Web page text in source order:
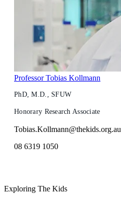
Professor Tobias Kollmann
PhD, M.D., SFUW
Honorary Research Associate
Tobias.Kollmann@thekids.org.au
08 6319 1050
Exploring The Kids